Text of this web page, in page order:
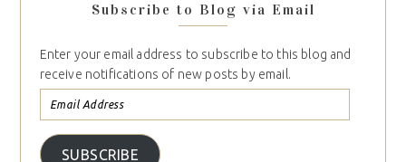
Subscribe to Blog via Email
Enter your email address to subscribe to this blog and
receive notifications of new posts by email.
SUBSCRIBE